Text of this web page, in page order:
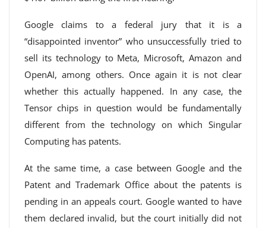
Google claims to a federal jury that it is a
“disappointed inventor” who unsuccessfully tried to
sell its technology to Meta, Microsoft, Amazon and
OpenAI, among others. Once again it is not clear
whether this actually happened. In any case, the
Tensor chips in question would be fundamentally
different from the technology on which Singular
Computing has patents.
At the same time, a case between Google and the
Patent and Trademark Office about the patents is
pending in an appeals court. Google wanted to have
them declared invalid, but the court initially did not